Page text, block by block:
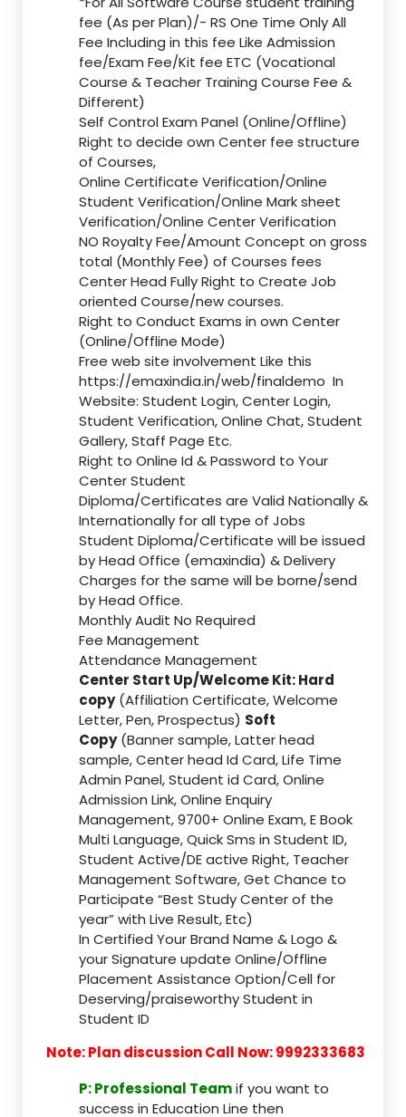
fee (As per Plan)/- RS One Time Only All
Fee Including in this fee Like Admission
fee/Exam Fee/Kit fee ETC (Vocational
Course & Teacher Training Course Fee &
Different)
Self Control Exam Panel (Online/Offline)
Right to decide own Center fee structure
of Courses,
Online Certificate Verification/Online
Student Verification/Online Mark sheet
Verification/Online Center Verification
NO Royalty Fee/Amount Concept on gross
total (Monthly Fee) of Courses fees
Center Head Fully Right to Create Job
oriented Course/new courses.
Right to Conduct Exams in own Center
(Online/Offline Mode)
Free web site involvement Like this
https://emaxindia.in/web/finaldemo In
Website: Student Login, Center Login,
Student Verification, Online Chat, Student
Gallery, Staff Page Etc.
Right to Online Id & Password to Your
Center Student
Diploma/Certificates are Valid Nationally &
Internationally for all type of Jobs
Student Diploma/Certificate will be issued
by Head Office (emaxindia) & Delivery
Charges for the same will be borne/send
by Head Office.
Monthly Audit No Required
Fee Management
Attendance Management
Center Start Up/Welcome Kit: Hard
copy(Affiliation Certificate, Welcome
Letter, Pen, Prospectus) Soft
Copy(Banner sample, Latter head
sample, Center head Id Card, Life Time
Admin Panel, Student id Card, Online
Admission Link, Online Enquiry
Management, 9700+ Online Exam, E Book
Multi Language, Quick Sms in Student ID,
Student Active/DE active Right, Teacher
Management Software, Get Chance to
Participate “Best Study Center of the
year” with Live Result, Etc)
In Certified Your Brand Name & Logo &
your Signature update Online/Offline
Placement Assistance Option/Cell for
Deserving/praiseworthy Student in
Student ID
Note: Plan discussion Call Now: 9992333683
P: Professional Teamif you want to
success in Education Line then